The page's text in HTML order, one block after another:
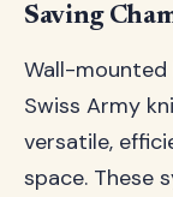
Saving
Wall-mounted
Swiss Army
versatile,
space. These